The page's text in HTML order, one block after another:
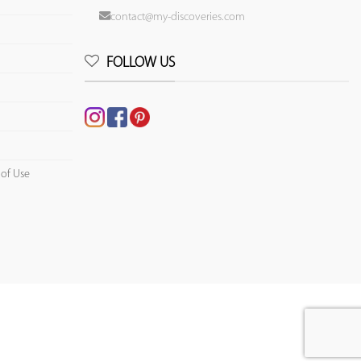
Use
contact@my-discoveries.com
FOLLOW US